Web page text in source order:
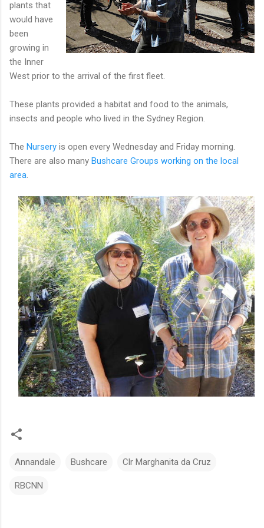
plants that
would have
been
growing in
the Inner
West prior to the arrival of the first fleet.
These plants provided a habitat and food to the animals,
insects and people who lived in the Sydney Region.
The Nursery is open every Wednesday and Friday morning.
There are also many Bushcare Groups working on the local
area.
Annandale Bushcare Clr Marghanita da Cruz
RBCNN